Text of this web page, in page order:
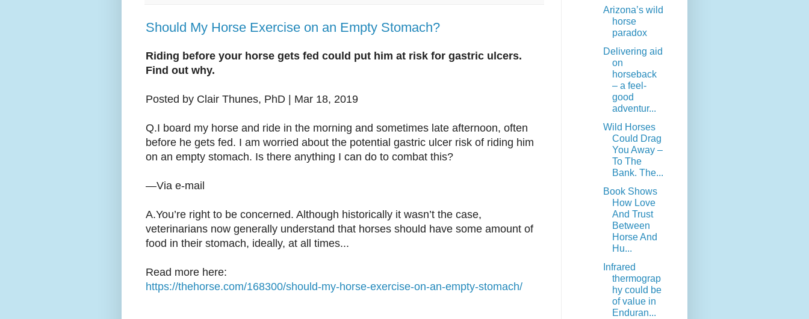
Should My Horse Exercise on an Empty Stomach?
Riding before your horse gets fed could put him at risk for gastric ulcers.
Find out why.
Posted by Clair Thunes, PhD | Mar 18, 2019
Q.I board my horse and ride in the morning and sometimes late afternoon, often
before he gets fed. I am worried about the potential gastric ulcer risk of riding him
on an empty stomach. Is there anything I can do to combat this?
—Via e-mail
A.You’re right to be concerned. Although historically it wasn’t the case,
veterinarians now generally understand that horses should have some amount of
food in their stomach, ideally, at all times...
Read more here:
https://thehorse.com/168300/should-my-horse-exercise-on-an-empty-stomach/
Arizona’s wild
horse
paradox
Delivering aid
on
horseback
– a feel-
good
adventur...
Wild Horses
Could Drag
You Away –
To The
Bank. The...
Book Shows
How Love
And Trust
Between
Horse And
Hu...
Infrared
thermograp
hy could be
of value in
Enduran...